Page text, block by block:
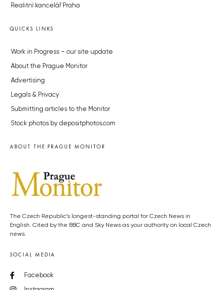
Realitní kancelář Praha
QUICKS LINKS
Work in Progress – our site update
About the Prague Monitor
Advertising
Legals & Privacy
Submitting articles to the Monitor
Stock photos by depositphotos.com
ABOUT THE PRAGUE MONITOR
The Czech Republic’s longest-standing portal for Czech News in
English. Cited by the BBC and Sky News as your authority on local Czech
news.
SOCIAL MEDIA
Facebook